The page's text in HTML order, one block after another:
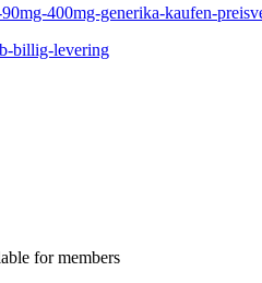
400mg-generika-kaufen-
billig-levering
for members